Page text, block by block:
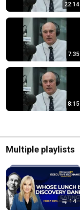
22:14
7:35
8:15
Multiple playlists
14